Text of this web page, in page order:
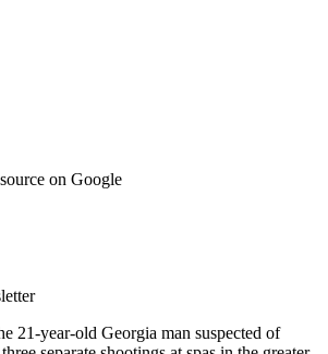
on Google
21-year-old Georgia man suspected of